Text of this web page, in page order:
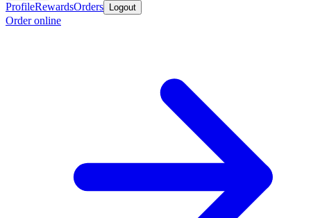
ProfileRewardsOrders Logout
Order online